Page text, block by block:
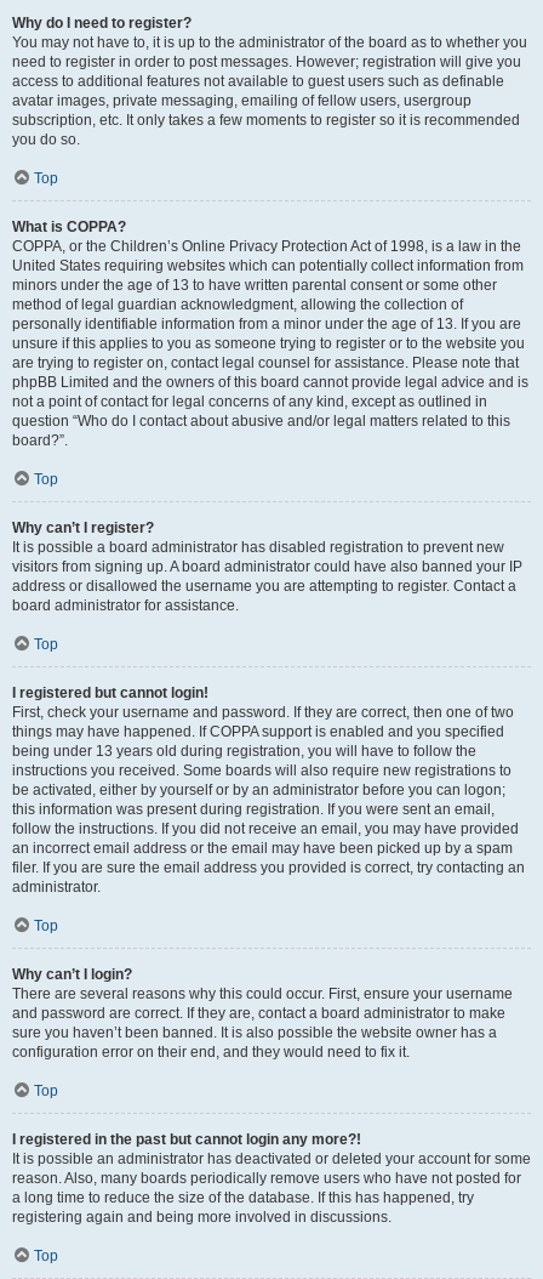
Why do I need to register?
You may not have to, it is up to the administrator of the board as to whether you
need to register in order to post messages. However; registration will give you
access to additional features not available to guest users such as definable
avatar images, private messaging, emailing of fellow users, usergroup
subscription, etc. It only takes a few moments to register so it is recommended
you do so.
Top
What is COPPA?
COPPA, or the Children’s Online Privacy Protection Act of 1998, is a law in the
United States requiring websites which can potentially collect information from
minors under the age of 13 to have written parental consent or some other
method of legal guardian acknowledgment, allowing the collection of
personally identifiable information from a minor under the age of 13. If you are
unsure if this applies to you as someone trying to register or to the website you
are trying to register on, contact legal counsel for assistance. Please note that
phpBB Limited and the owners of this board cannot provide legal advice and is
not a point of contact for legal concerns of any kind, except as outlined in
question “Who do I contact about abusive and/or legal matters related to this
board?”.
Top
Why can’t I register?
It is possible a board administrator has disabled registration to prevent new
visitors from signing up. A board administrator could have also banned your IP
address or disallowed the username you are attempting to register. Contact a
board administrator for assistance.
Top
I registered but cannot login!
First, check your username and password. If they are correct, then one of two
things may have happened. If COPPA support is enabled and you specified
being under 13 years old during registration, you will have to follow the
instructions you received. Some boards will also require new registrations to
be activated, either by yourself or by an administrator before you can logon;
this information was present during registration. If you were sent an email,
follow the instructions. If you did not receive an email, you may have provided
an incorrect email address or the email may have been picked up by a spam
filer. If you are sure the email address you provided is correct, try contacting an
administrator.
Top
Why can’t I login?
There are several reasons why this could occur. First, ensure your username
and password are correct. If they are, contact a board administrator to make
sure you haven’t been banned. It is also possible the website owner has a
configuration error on their end, and they would need to fix it.
Top
I registered in the past but cannot login any more?!
It is possible an administrator has deactivated or deleted your account for some
reason. Also, many boards periodically remove users who have not posted for
a long time to reduce the size of the database. If this has happened, try
registering again and being more involved in discussions.
Top